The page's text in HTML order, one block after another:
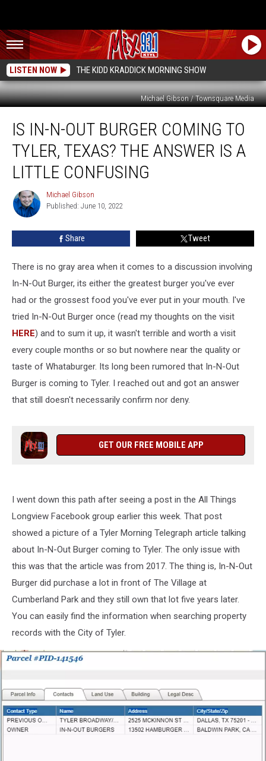
LISTEN NOW THE KIDD KRADDICK MORNING SHOW
Michael Gibson / Townsquare Media
Burger
Coming
Tyler,
Texas?
The
Little
Confusing
IS IN-N-OUT BURGER COMING TO
TYLER, TEXAS? THE ANSWER IS A
LITTLE CONFUSING
Michael
Gibson
Michael Gibson
Published: June 10, 2022
Share Tweet
There is no gray area when it comes to a discussion involving
In-N-Out Burger, its either the greatest burger you've ever
had or the grossest food you've ever put in your mouth. I've
tried In-N-Out Burger once (read my thoughts on the visit
HERE) and to sum it up, it wasn't terrible and worth a visit
every couple months or so but nowhere near the quality or
taste of Whataburger. Its long been rumored that In-N-Out
Burger is coming to Tyler. I reached out and got an answer
that still doesn't necessarily confirm nor deny.
GET OUR FREE MOBILE APP
I went down this path after seeing a post in the All Things
Longview Facebook group earlier this week. That post
showed a picture of a Tyler Morning Telegraph article talking
about In-N-Out Burger coming to Tyler. The only issue with
this was that the article was from 2017. The thing is, In-N-Out
Burger did purchase a lot in front of The Village at
Cumberland Park and they still own that lot five years later.
You can easily find the information when searching property
records with the City of Tyler.